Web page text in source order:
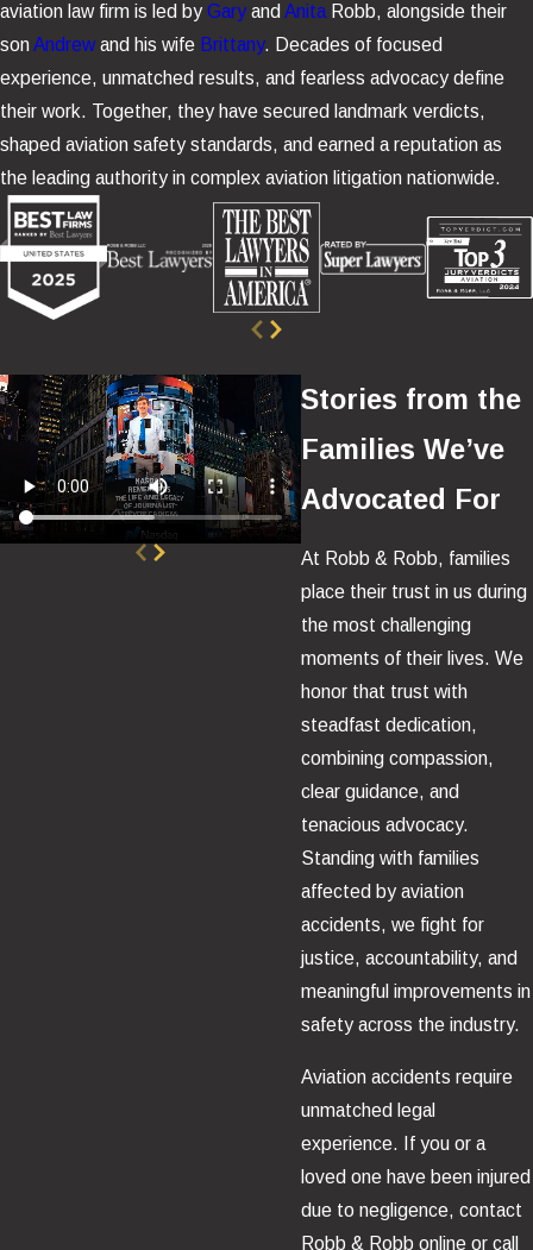
aviation law firm is led by Gary and Anita Robb, alongside their
sonAndrewand his wife Brittany. Decades of focused
experience, unmatched results, and fearless advocacy define
their work. Together, they have secured landmark verdicts,
shaped aviation safety standards, and earned a reputation as
the leading authority in complex aviation litigation nationwide.
Stories from the
Families We’ve
Advocated For
At Robb & Robb, families
place their trust in us during
the most challenging
moments of their lives. We
honor that trust with
steadfast dedication,
combining compassion,
clear guidance, and
tenacious advocacy.
Standing with families
affected by aviation
accidents, we fight for
justice, accountability, and
meaningful improvements in
safety across the industry.
Aviation accidents require
unmatched legal
experience. If you or a
loved one have been injured
due to negligence, contact
Robb & Robb online or call